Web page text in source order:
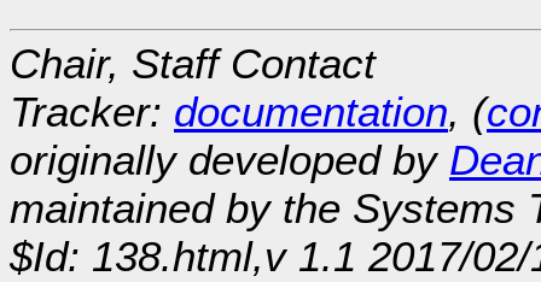
Chair, Staff Contact
Tracker: documentation, (
originally developed by
maintained by the Systems
$Id: 138.html,v 1.1 2017/